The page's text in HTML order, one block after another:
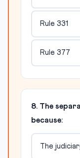
Rule 331
Rule 377
8. The
because:
The